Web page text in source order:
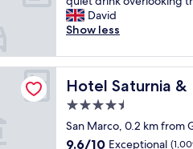
t
w
a
t
t
o
w
a
l
e
e
n
r
n
c
e
f
i
a
z
S
a
M
i
c
r
n
s
o
r
d
C
n
f
o
n
10,
Wonderful,
(1,025
o
v
l
y
h
o
e
l
David
Show less
Hotel Saturnia
Hotel Saturnia &
4.5
star
property
San Marco, 0.2 km from
9.6
9.6/10 Exceptional